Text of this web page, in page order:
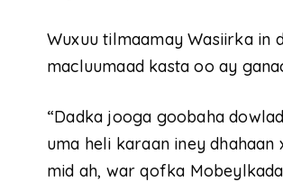
Wuxuu tilmaamay Wasiirka in
macluumaad kasta oo ay
“Dadka jooga goobaha
uma heli karaan iney
mid ah, war qofka